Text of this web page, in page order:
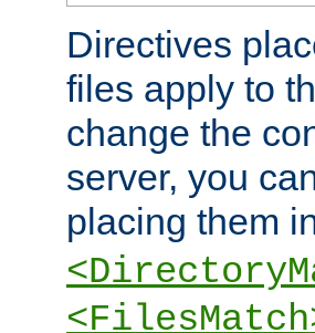
Directives
files apply to
change the
server, you
placing them